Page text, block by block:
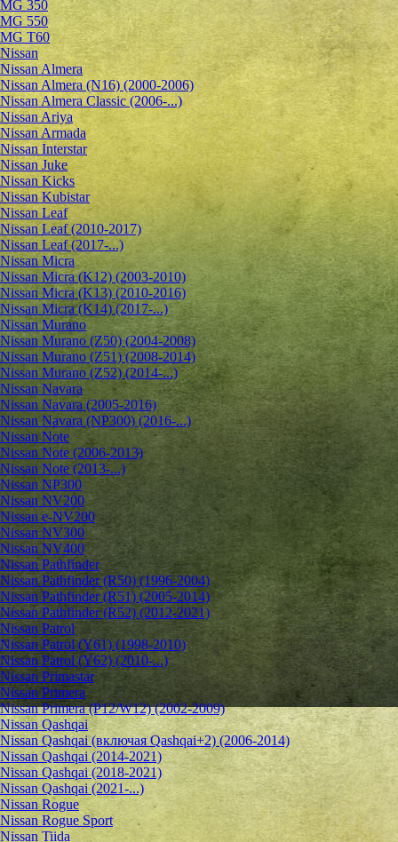
MG 350
MG 550
MG T60
Nissan
Nissan Almera
Nissan Almera (N16) (2000-2006)
Nissan Almera Classic (2006-...)
Nissan Ariya
Nissan Armada
Nissan Interstar
Nissan Juke
Nissan Kicks
Nissan Kubistar
Nissan Leaf
Nissan Leaf (2010-2017)
Nissan Leaf (2017-...)
Nissan Micra
Nissan Micra (K12) (2003-2010)
Nissan Micra (K13) (2010-2016)
Nissan Micra (K14) (2017-...)
Nissan Murano
Nissan Murano (Z50) (2004-2008)
Nissan Murano (Z51) (2008-2014)
Nissan Murano (Z52) (2014-...)
Nissan Navara
Nissan Navara (2005-2016)
Nissan Navara (NP300) (2016-...)
Nissan Note
Nissan Note (2006-2013)
Nissan Note (2013-...)
Nissan NP300
Nissan NV200
Nissan e-NV200
Nissan NV300
Nissan NV400
Nissan Pathfinder
Nissan Pathfinder (R50) (1996-2004)
Nissan Pathfinder (R51) (2005-2014)
Nissan Pathfinder (R52) (2012-2021)
Nissan Patrol
Nissan Patrol (Y61) (1998-2010)
Nissan Patrol (Y62) (2010-...)
Nissan Primastar
Nissan Primera
Nissan Primera (P12/W12) (2002-2009)
Nissan Qashqai
Nissan Qashqai (включая Qashqai+2) (2006-2014)
Nissan Qashqai (2014-2021)
Nissan Qashqai (2018-2021)
Nissan Qashqai (2021-...)
Nissan Rogue
Nissan Rogue Sport
Nissan Tiida